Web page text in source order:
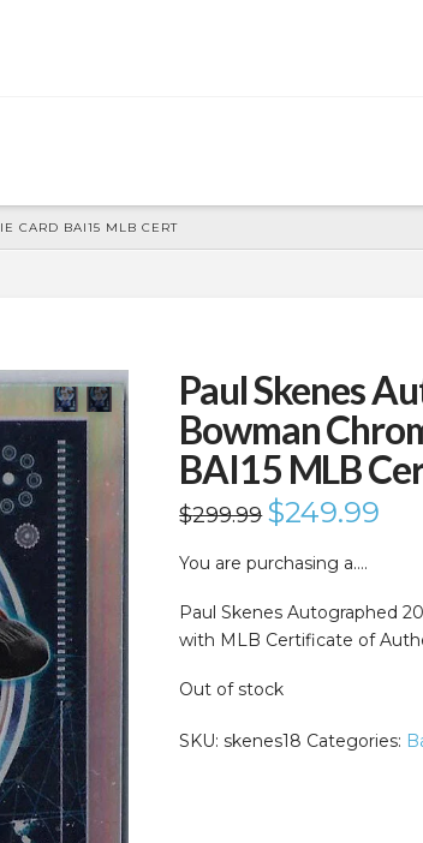
CARD BAI15 MLB CERT
Paul Skenes
Bowman
BAI15 MLB
$299.99 Original
price
$299.99.
$249.99
You are purchasing a….
Paul Skenes Autographed
with MLB Certificate of
Out of stock
SKU:skenes18 Categories: